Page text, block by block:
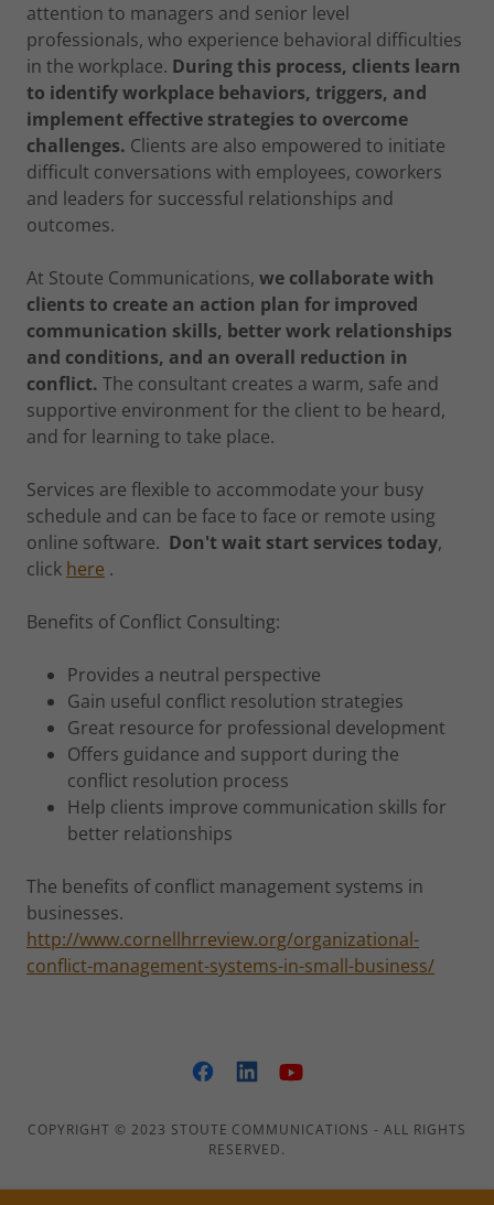
attention to managers and senior level
professionals, who experience behavioral difficulties
in the workplace. During this process, clients learn
to identify workplace behaviors, triggers, and
implement effective strategies to overcome
challenges. Clients are also empowered to initiate
difficult conversations with employees, coworkers
and leaders for successful relationships and
outcomes.
At Stoute Communications, we collaborate with
clients to create an action plan for improved
communication skills, better work relationships
and conditions, and an overall reduction in
conflict. The consultant creates a warm, safe and
supportive environment for the client to be heard,
and for learning to take place.
Services are flexible to accommodate your busy
schedule and can be face to face or remote using
online software. Don't wait start services today,
click here .
Benefits of Conflict Consulting:
Provides a neutral perspective
Gain useful conflict resolution strategies
Great resource for professional development
Offers guidance and support during the
conflict resolution process
Help clients improve communication skills for
better relationships
The benefits of conflict management systems in
businesses.
http://www.cornellhrreview.org/organizational-
conflict-management-systems-in-small-business/
COPYRIGHT © 2023 STOUTE COMMUNICATIONS - ALL RIGHTS
RESERVED.